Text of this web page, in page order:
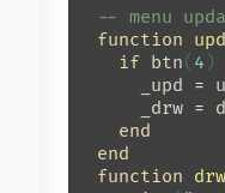
-- menu
function
if btn( 4 )
_upd =
_drw =
end
end
function